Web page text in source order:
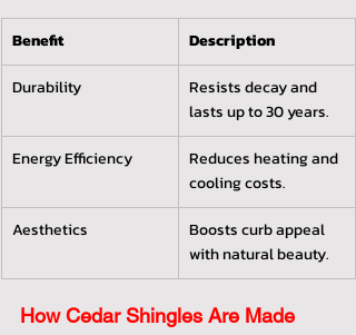
Benefit
Description
Durability
Resists decay and
lasts up to 30 years.
Energy Efficiency
Reduces heating and
cooling costs.
Aesthetics
Boosts curb appeal
with natural beauty.
How Cedar Shingles Are Made